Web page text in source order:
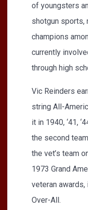
of youngsters
shotgun sports,
champions
currently
through high
Vic Reinders
string All-
it in 1940, ‘41,
the second
the vet’s team
1973 Grand
veteran
Over-All.